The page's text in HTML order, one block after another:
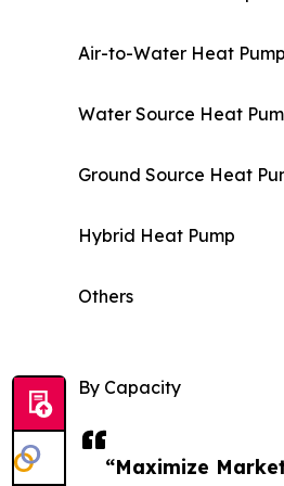
“Maximize
Air-to-Water Heat Pump
Water Source Heat
Ground Source Heat
Hybrid Heat Pump
Others
By Capacity